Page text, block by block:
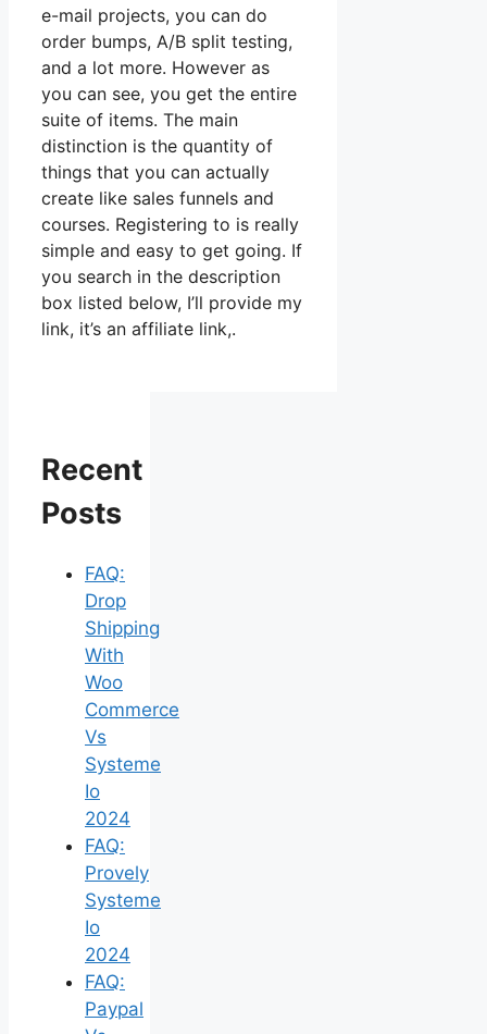
e-mail projects, you can do
order bumps, A/B split testing,
and a lot more. However as
you can see, you get the entire
suite of items. The main
distinction is the quantity of
things that you can actually
create like sales funnels and
courses. Registering to is really
simple and easy to get going. If
you search in the description
box listed below, I’ll provide my
link, it’s an affiliate link,.
Recent
Posts
FAQ:
Drop
Shipping
With
Woo
Commerce
Vs
Systeme
Io
2024
FAQ:
Provely
Systeme
Io
2024
FAQ:
Paypal